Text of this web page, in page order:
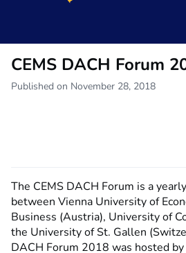
CEMS DACH Forum
Published on November 28, 2018
The CEMS DACH Forum is a
between Vienna University of
Business (Austria), University of
the University of St. Gallen
DACH Forum 2018 was hosted